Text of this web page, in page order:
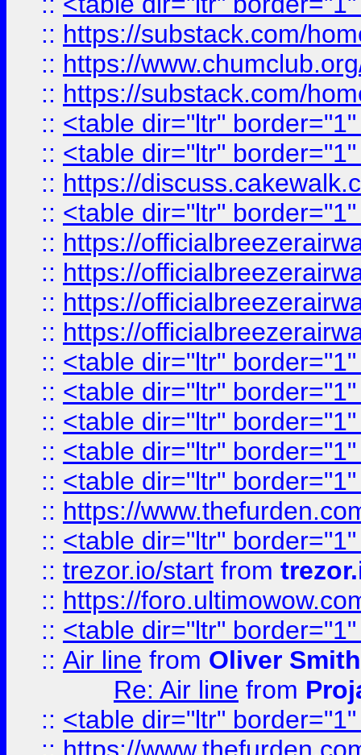
:: https://substack.com/
:: https://
:: https://substack.com/
:: <table dir="ltr"
:: <table dir="ltr"
:: https://
:: <table dir="ltr"
:: https://
:: https://
:: https://
:: https://
:: <table dir="ltr"
:: <table dir="ltr"
:: <table dir="ltr"
:: <table dir="ltr"
:: <table dir="ltr"
:: https://
:: <table dir="ltr"
:: trezor.io/start from
:: https://
:: <table dir="ltr"
:: Air line from Oliver Smith
Re: Air line from
:: <table dir="ltr"